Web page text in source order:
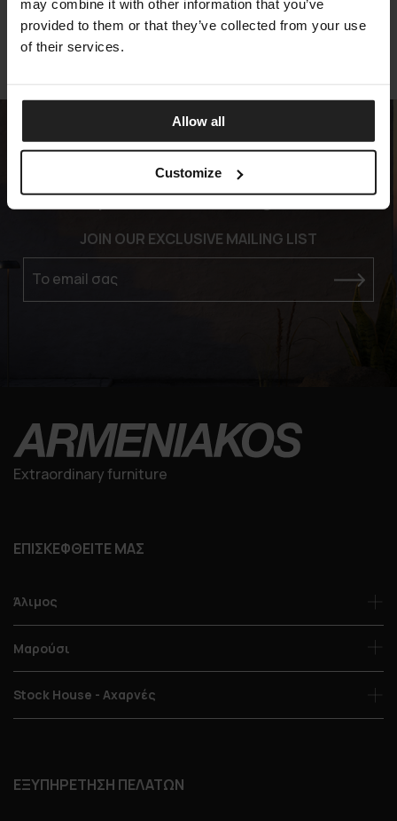
may combine it with other information that you’ve
provided to them or that they’ve collected from your use
of their services.
Allow all
Customize
Experience the Elegance
JOIN OUR EXCLUSIVE MAILING LIST
Το email σας
Extraordinary furniture
ΕΠΙΣΚΕΦΘΕΙΤΕ ΜΑΣ
Άλιμος
Μαρούσι
Stock House - Αχαρνές
ΕΞΥΠΗΡΕΤΗΣΗ ΠΕΛΑΤΩΝ